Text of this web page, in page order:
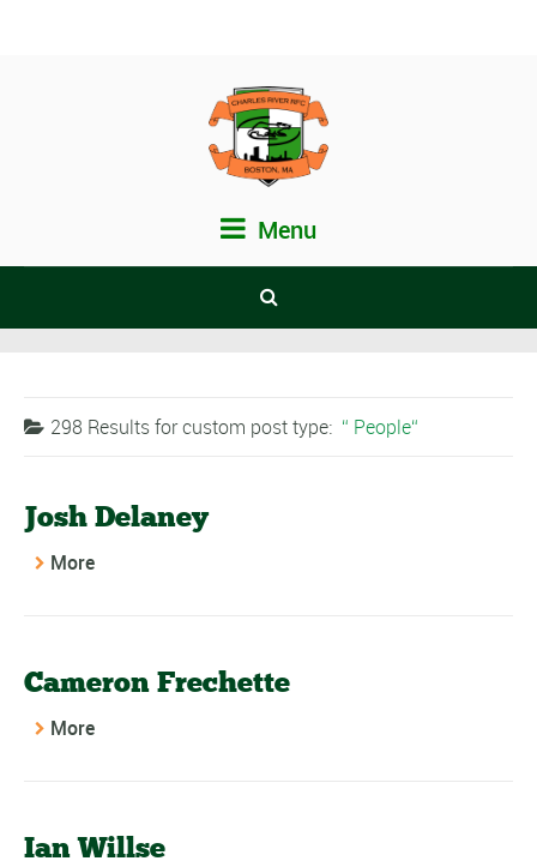
Menu
298 Results forcustom post type: People
Josh Delaney
More
Cameron Frechette
More
Ian Willse